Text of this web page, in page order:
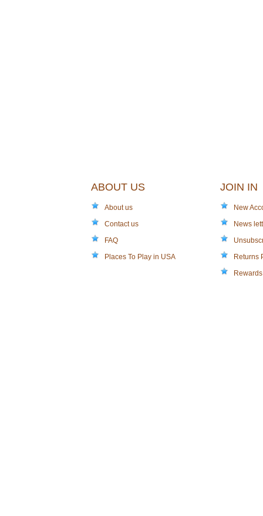
ABOUT US
About us
Contact us
FAQ
Places To Play in USA
JOIN IN
New
News
Returns
Rewards